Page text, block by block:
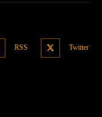
RSS Twitter